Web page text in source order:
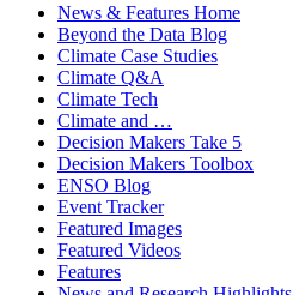
News & Features Home
Beyond the Data Blog
Climate Case Studies
Climate Q&A
Climate Tech
Climate and …
Decision Makers Take 5
Decision Makers Toolbox
ENSO Blog
Event Tracker
Featured Images
Featured Videos
Features